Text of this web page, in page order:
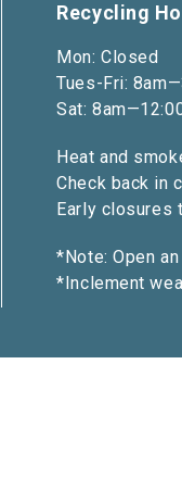
Recycling
Mon: Closed
Tues-Fri:
Sat:
Heat and
Check back in
Early closures
*Note: Open
*Inclement